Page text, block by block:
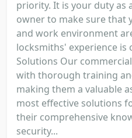
priority. It is your duty as
owner to make sure that
and work environment
locksmiths' experience is
Solutions Our
with thorough training
making them a valuable
most effective solutions
their comprehensive
security...